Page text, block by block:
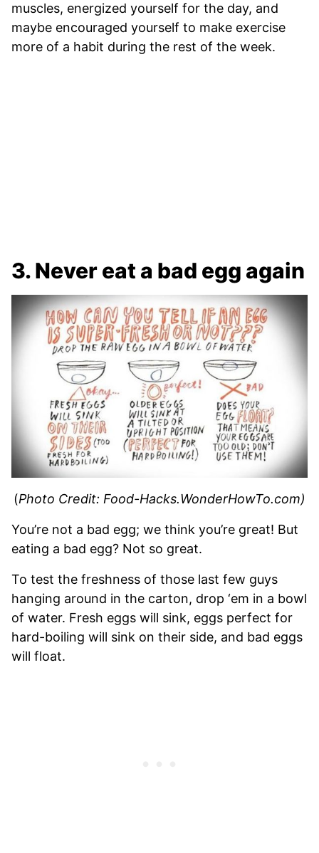
muscles, energized yourself for the day, and
maybe encouraged yourself to make exercise
more of a habit during the rest of the week.
3. Never eat a bad egg again
(Photo Credit: Food-Hacks.WonderHowTo.com)
You’re not a bad egg; we think you’re great! But
eating a bad egg? Not so great.
To test the freshness of those last few guys
hanging around in the carton, drop ‘em in a bowl
of water. Fresh eggs will sink, eggs perfect for
hard-boiling will sink on their side, and bad eggs
will float.